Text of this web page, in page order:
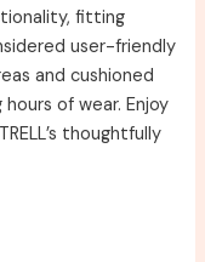
fitting
user-friendly
and cushioned
of wear. Enjoy
thoughtfully